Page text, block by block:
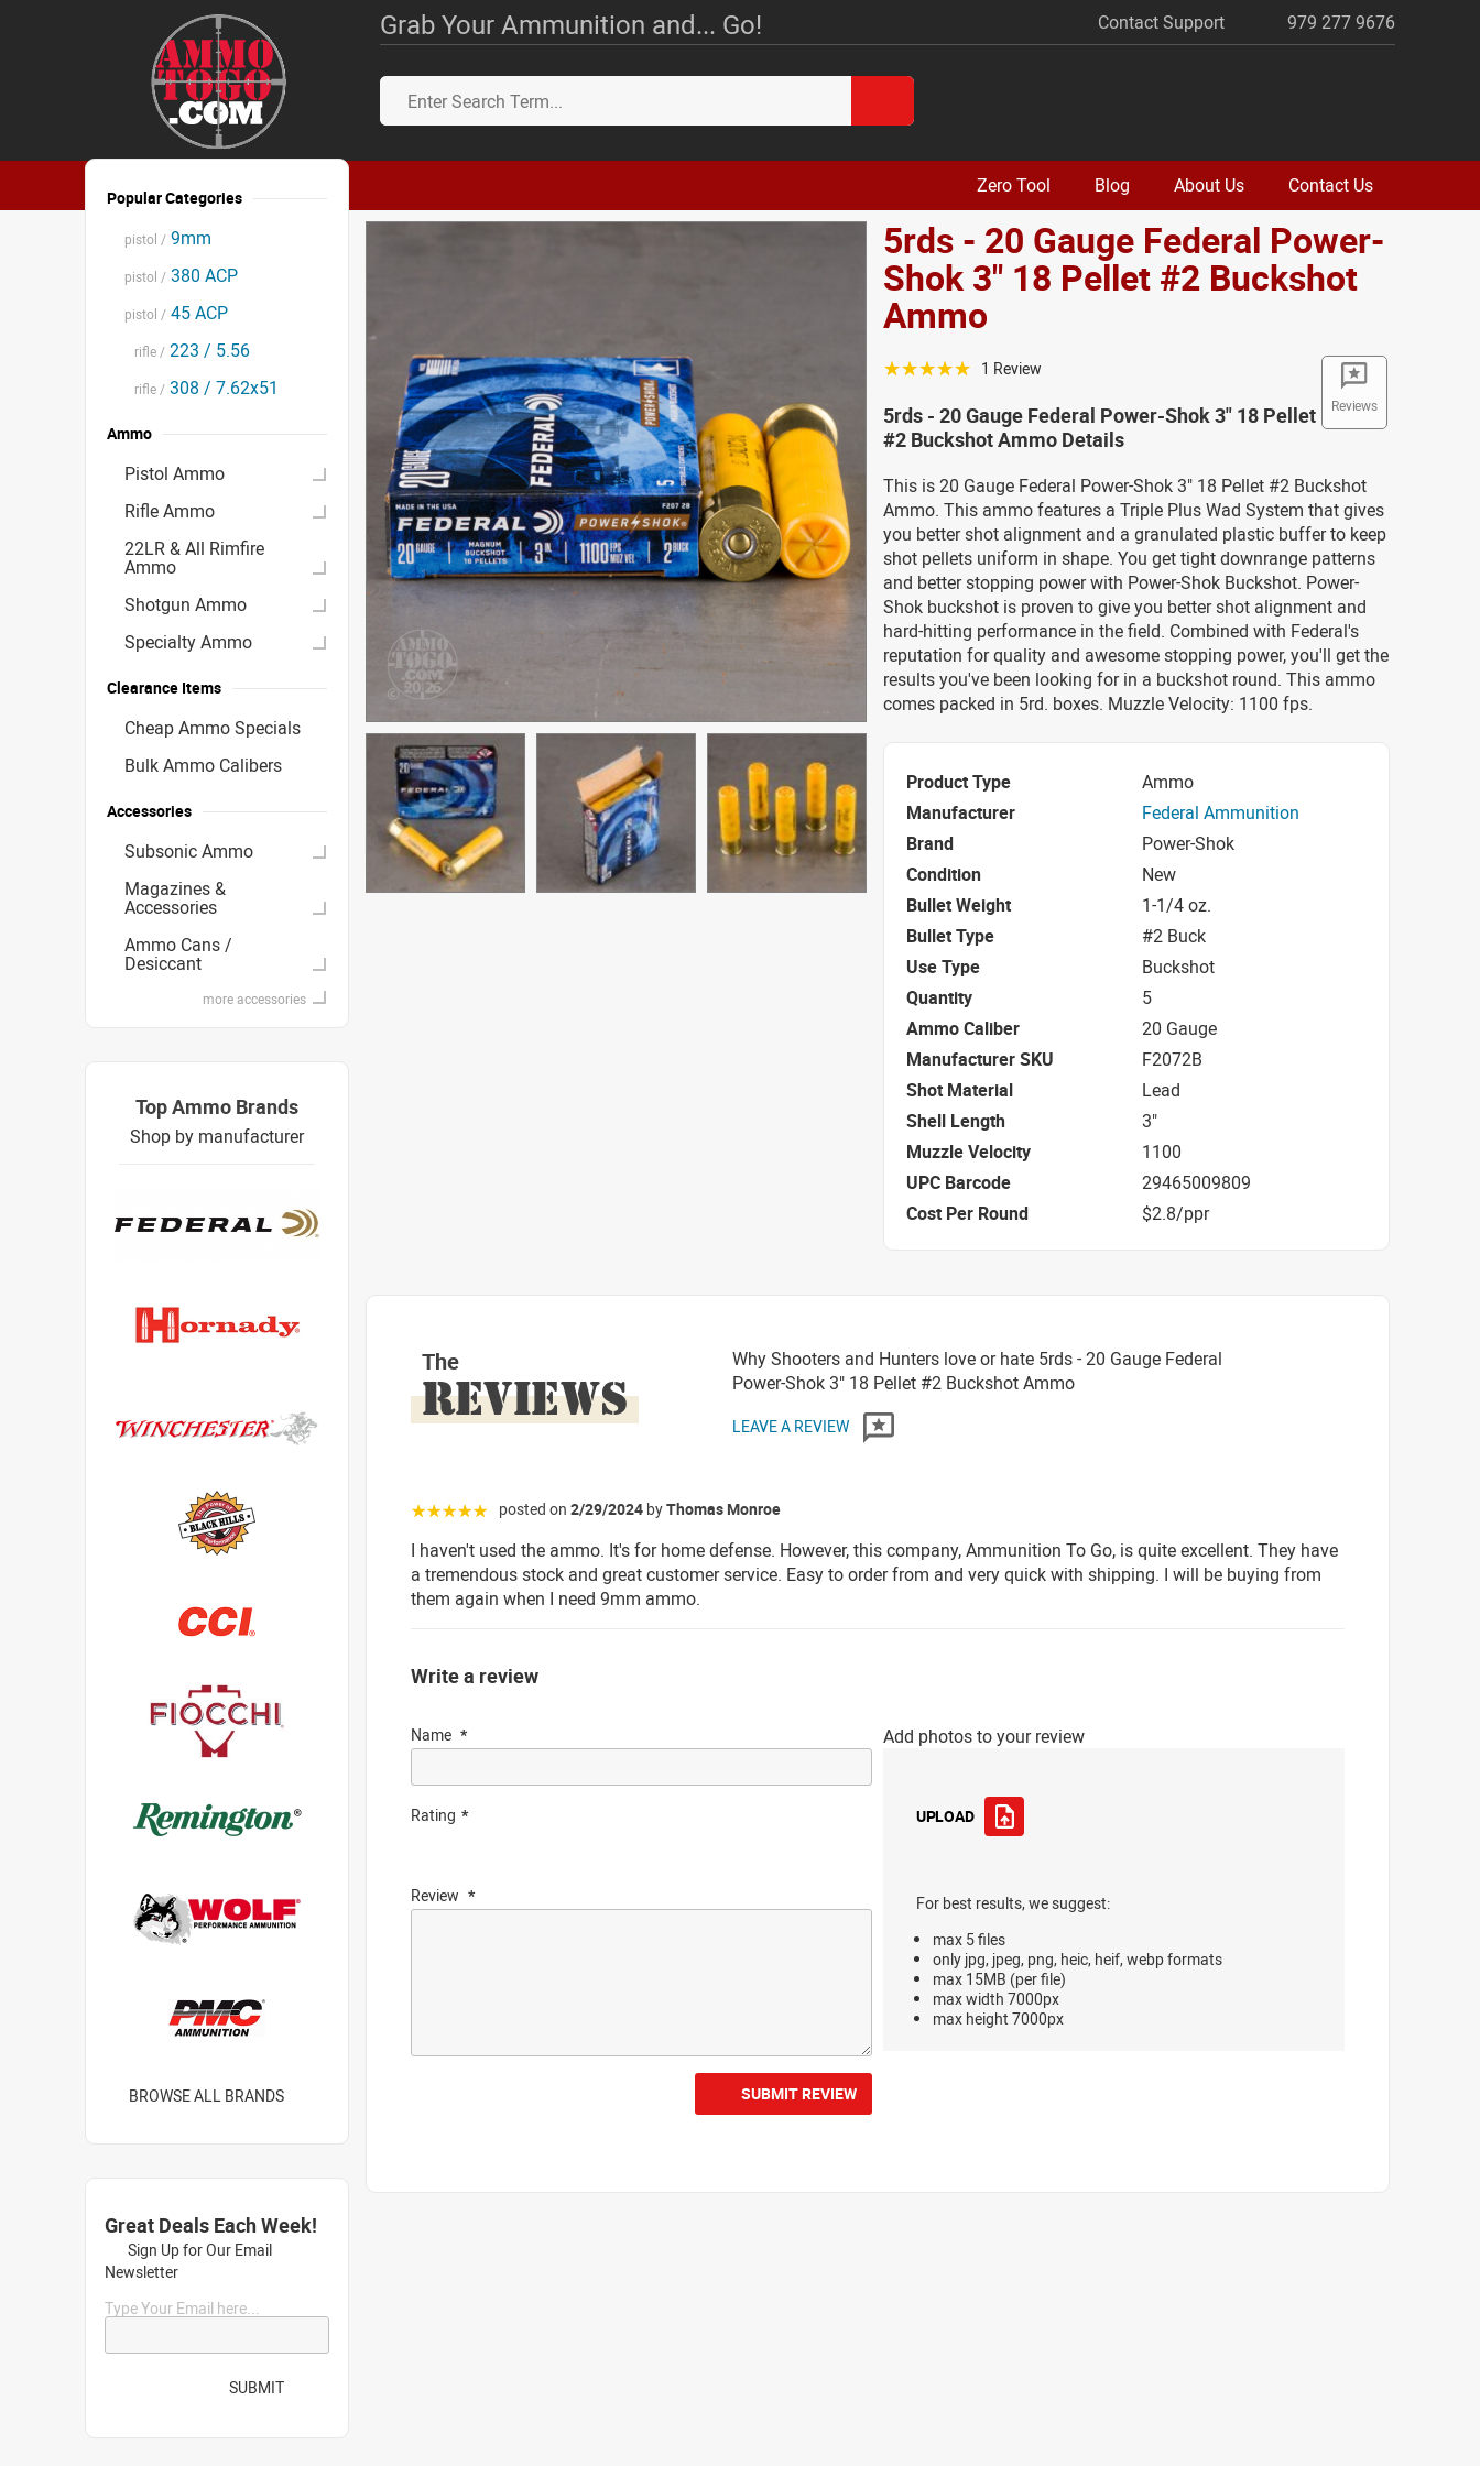
Grab Your Ammunition and... Go! Contact Support 979 277 9676
Zero Tool Blog About Us Contact Us
5rds - 20 Gauge Federal Power-
Shok 3" 18 Pellet #2 Buckshot
Ammo
Reviews
☆☆☆☆☆ 1 Review
5rds - 20 Gauge Federal Power-Shok 3" 18 Pellet
#2 Buckshot Ammo Details
This is 20 Gauge Federal Power-Shok 3" 18 Pellet #2 Buckshot
Ammo. This ammo features a Triple Plus Wad System that gives
you better shot alignment and a granulated plastic buffer to keep
shot pellets uniform in shape. You get tight downrange patterns
and better stopping power with Power-Shok Buckshot. Power-
Shok buckshot is proven to give you better shot alignment and
hard-hitting performance in the field. Combined with Federal's
reputation for quality and awesome stopping power, you'll get the
results you've been looking for in a buckshot round. This ammo
comes packed in 5rd. boxes. Muzzle Velocity: 1100 fps.
Product Type
Ammo
Manufacturer
Federal Ammunition
Brand
Power-Shok
Condition
New
Bullet Weight
1-1/4 oz.
Bullet Type
#2 Buck
Use Type
Buckshot
Quantity
5
Ammo Caliber
20 Gauge
Manufacturer SKU
F2072B
Shot Material
Lead
Shell Length
3"
Muzzle Velocity
1100
UPC Barcode
29465009809
Cost Per Round
$2.8/ppr
The
REVIEWS
Why Shooters and Hunters love or hate 5rds - 20 Gauge Federal
Power-Shok 3" 18 Pellet #2 Buckshot Ammo
LEAVE A REVIEW
☆☆☆☆☆ posted on 2/29/2024 byThomas Monroe
I haven't used the ammo. It's for home defense. However, this company, Ammunition To Go, is quite excellent. They have
a tremendous stock and great customer service. Easy to order from and very quick with shipping. I will be buying from
them again when I need 9mm ammo.
Write a review
Name
Rating
Review
Add photos to your review
UPLOAD
For best results, we suggest:
max 5 files
only jpg, jpeg, png, heic, heif, webp formats
max 15MB (per file)
max width 7000px
max height 7000px
SUBMIT REVIEW
Popular Categories
pistol / 9mm
pistol / 380 ACP
pistol / 45 ACP
rifle / 223 / 5.56
rifle / 308 / 7.62x51
Ammo
Pistol Ammo
Rifle Ammo
22LR & All Rimfire
Ammo
Shotgun Ammo
Specialty Ammo
Clearance Items
Cheap Ammo Specials
Bulk Ammo Calibers
Accessories
Subsonic Ammo
Magazines &
Accessories
Ammo Cans /
Desiccant
more accessories
Top Ammo Brands
Shop by manufacturer
BROWSE ALL BRANDS
Great Deals Each Week!
Sign Up for Our Email
Newsletter
Type Your Email here...
SUBMIT